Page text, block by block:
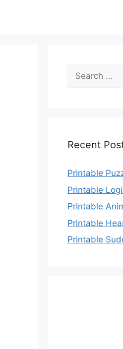
Search
for:
Recent
Printable
Printable
Printable
Printable
Printable